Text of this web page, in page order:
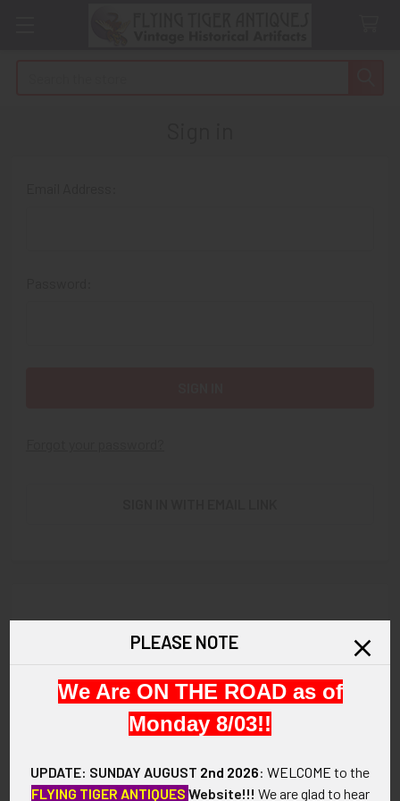
Check out faster
Save multiple shipping addresses
Access your order history
Save items to your Wish List
PLEASE NOTE
We Are ON THE ROAD as of
Monday 8/03!!
UPDATE: SUNDAY AUGUST 2nd 2026: WELCOME to the
FLYING TIGER ANTIQUES Website!!! We are glad to hear